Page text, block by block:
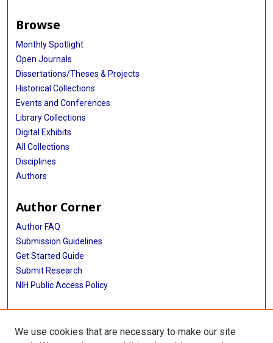
Browse
Monthly Spotlight
Open Journals
Dissertations/Theses & Projects
Historical Collections
Events and Conferences
Library Collections
Digital Exhibits
All Collections
Disciplines
Authors
Author Corner
Author FAQ
Submission Guidelines
Get Started Guide
Submit Research
NIH Public Access Policy
More Info
UTHealth Houston GSBS
We use cookies that are necessary to make our site